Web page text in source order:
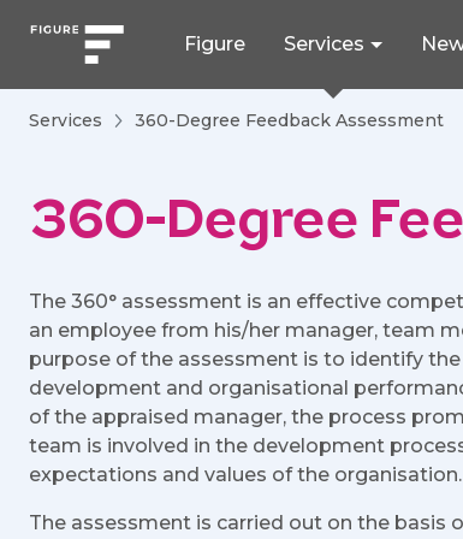
Figure Services
Services 360-Degree Feedback Assessment
360-Degree
The 360° assessment is an effective
an employee from his/her manager, team
purpose of the assessment is to identify
development and organisational
of the appraised manager, the process
team is involved in the development
expectations and values of the organisation.
The assessment is carried out on the basis